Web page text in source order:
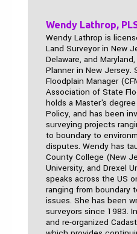
Wendy Lathrop,
Wendy Lathrop is
Land Surveyor in New
Delaware, and
Planner in New Jersey.
Floodplain Manager
Association of State
holds a Master's
Policy, and has been
surveying projects
to boundary to
disputes. Wendy has
County College (New
University, and Drexel
speaks across the US
ranging from boundary
issues. She has been
surveyors since 1983.
and re-organized